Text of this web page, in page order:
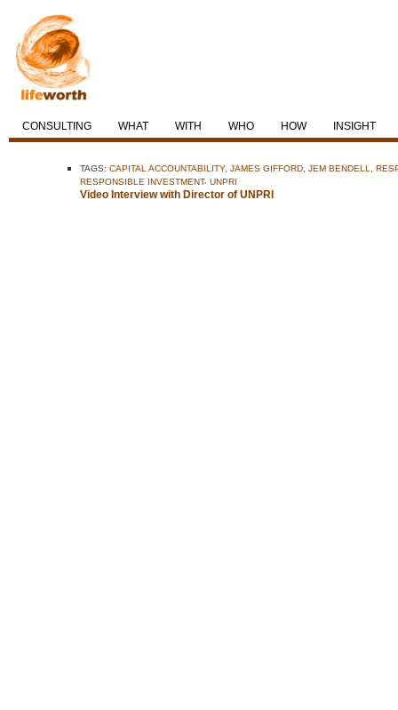
CONSULTING WHAT WITH WHO HOW INSIGHT
TAGS: CAPITAL ACCOUNTABILITY, JAMES GIFFORD JEM BENDELL
RESPONSIBLE INVESTMENT, UNPRI
Video Interview with Director of UNPRI